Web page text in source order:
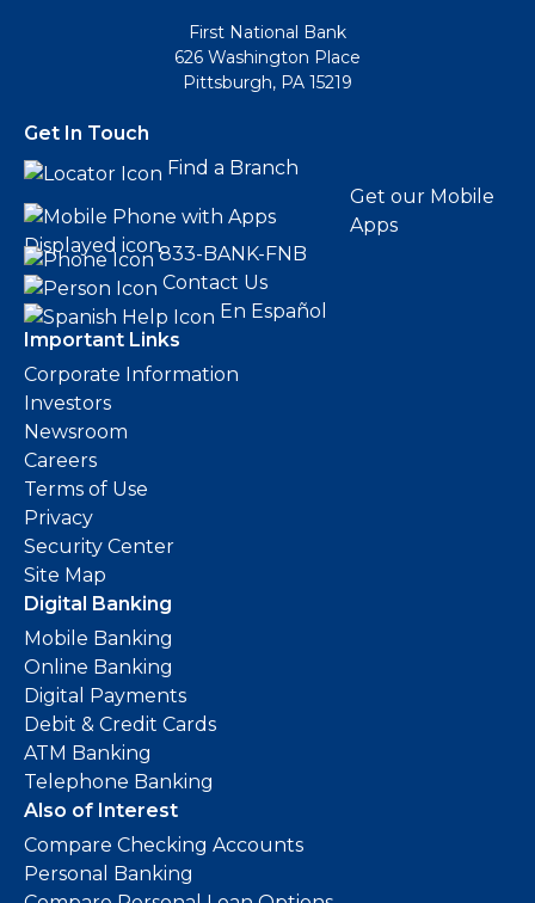
First National Bank
626 Washington Place
Pittsburgh, PA 15219
Get In Touch
Find a Branch
Get our Mobile
Apps
833-BANK-FNB
Contact Us
En Español
Important Links
Corporate Information
Investors
Newsroom
Careers
Terms of Use
Privacy
Security Center
Site Map
Digital Banking
Mobile Banking
Online Banking
Digital Payments
Debit & Credit Cards
ATM Banking
Telephone Banking
Also of Interest
Compare Checking Accounts
Personal Banking